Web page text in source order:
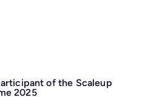
of the Scaleup
2025